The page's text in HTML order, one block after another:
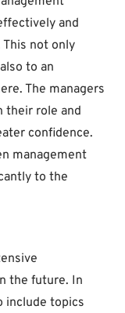
and
not only
to an
The managers
their role and
confidence.
management
to the
the future. In
include topics